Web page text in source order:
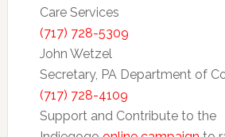
Care Services
(717) 728-5309
John Wetzel
Secretary, PA Department of
(717) 728-4109
Support and Contribute to the